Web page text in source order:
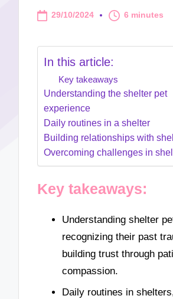
29/10/2024 6 minutes
In this article:
Key takeaways
Understanding the shelter pet
experience
Daily routines in a shelter
Building relationships with
Overcoming challenges in
Key takeaways:
Understanding shelter
recognizing their past
building trust through
compassion.
Daily routines in